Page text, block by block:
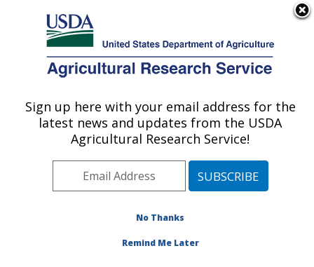
Here's how you know
Agricultural Research Service
U.S. DEPARTMENT OF AGRICULTURE
Publications at this
Location» Publication
#75532
Title:
ADULT AND LARVAL
Sign up here with your email address for the
latest news and updates from the USDA
Agricultural Research Service!
No Thanks
Remind Me Later